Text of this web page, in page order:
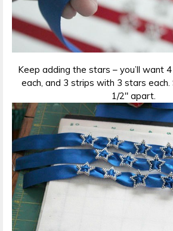
Keep adding the stars – you’ll want
each, and 3 strips with 3 stars
1/2″ apart.